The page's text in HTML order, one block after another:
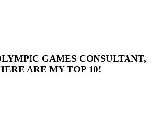
GAMES CONSULTANT,
ARE MY TOP 10!